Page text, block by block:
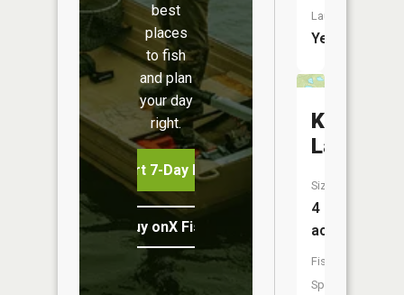
best
places
to fish
and plan
your day
right.
Start 7-Day Free Trial
Buy onX Fish Midwest
Launch:
Yes
Krieger
Lake
Size:
4
acres
Fish
Species: